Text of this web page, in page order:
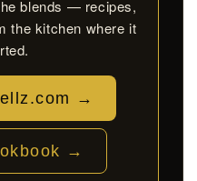
blends — recipes,
the kitchen where it
→
→